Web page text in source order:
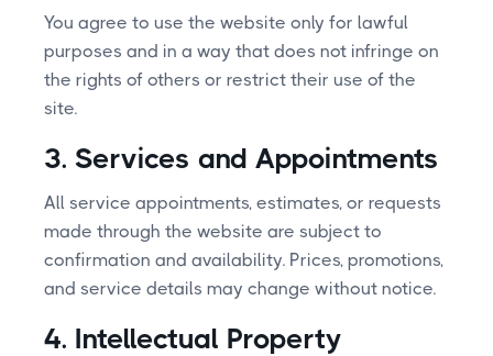
You agree to use the website only for lawful
purposes and in a way that does not infringe on
the rights of others or restrict their use of the
site.
3. Services and Appointments
All service appointments, estimates, or requests
made through the website are subject to
confirmation and availability. Prices, promotions,
and service details may change without notice.
4. Intellectual Property